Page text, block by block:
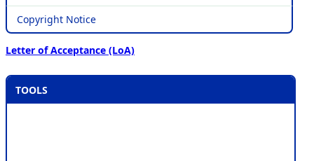
Copyright Notice
Letter of Acceptance (LoA)
TOOLS